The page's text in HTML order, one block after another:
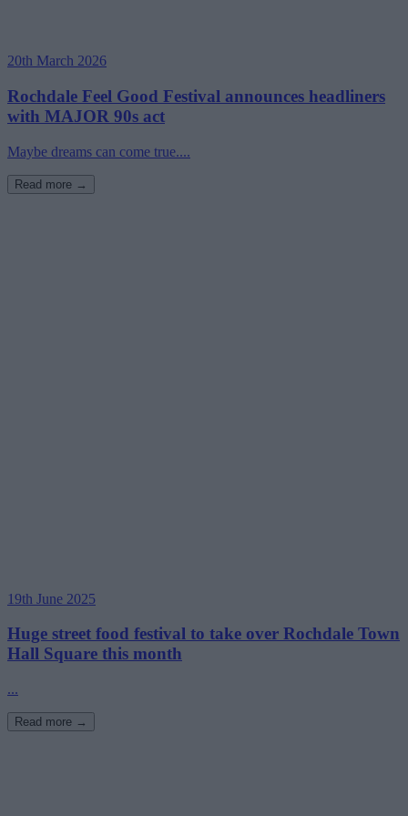
20th March 2026
Rochdale Feel Good Festival announces headliners
with MAJOR 90s act
Maybe dreams can come true....
Read more →
19th June 2025
Huge street food festival to take over Rochdale Town
Hall Square this month
...
Read more →